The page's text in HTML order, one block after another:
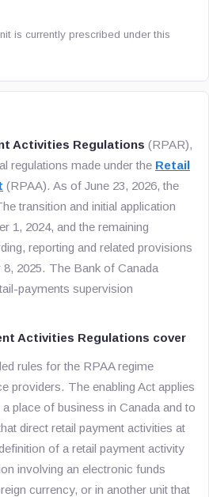
is currently prescribed under this
Activities Regulations (RPAR),
regulations made under the Retail
(RPAA). As of June 23, 2026, the
transition and initial application
1, 2024, and the remaining
reporting and related provisions
2025. The Bank of Canada
payments supervision
Activities Regulations cover
rules for the RPAA regime
providers. The enabling Act applies
place of business in Canada and to
direct retail payment activities at
of a retail payment activity
involving an electronic funds
currency, or in another unit that